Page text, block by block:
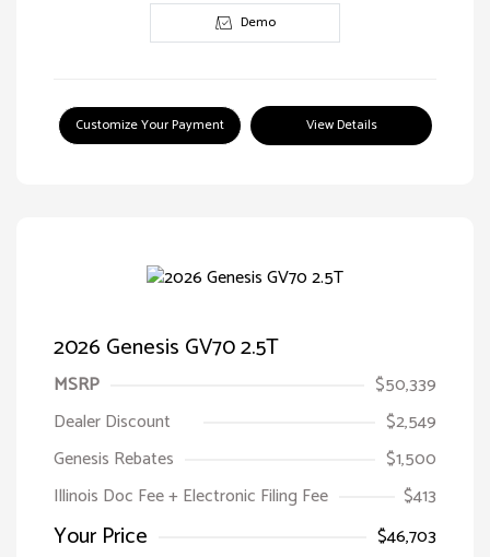
Demo
Customize Your Payment View Details
2026 Genesis GV70 2.5T
MSRP
$50,339
Dealer Discount
$2,549
Genesis Rebates
$1,500
Illinois Doc Fee + Electronic Filing Fee
$413
Your Price
$46,703